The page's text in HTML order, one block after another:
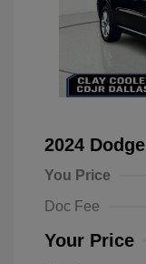
2024
You Price
Doc Fee
Your Price